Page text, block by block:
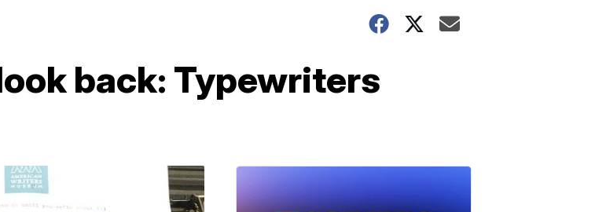
back: Typewriters